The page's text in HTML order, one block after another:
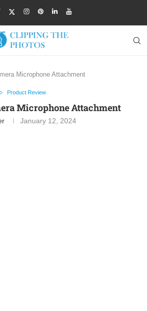
Microphone Attachment
Product Review
Microphone Attachment
January 12, 2024